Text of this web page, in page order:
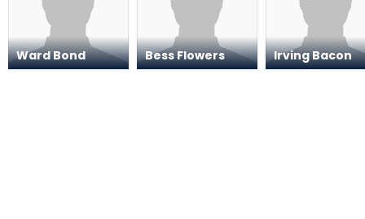
Ward Bond Bess Flowers Irving Bacon